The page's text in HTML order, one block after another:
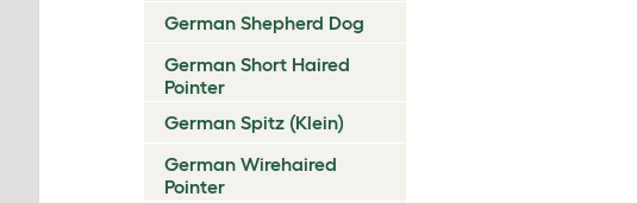
German Shepherd Dog
German Short Haired
Pointer
German Spitz (Klein)
German Wirehaired
Pointer